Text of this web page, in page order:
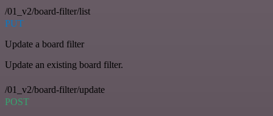
/01_v2/board-filter/list
PUT
Update a board filter
Update an existing board filter.
/01_v2/board-filter/update
POST